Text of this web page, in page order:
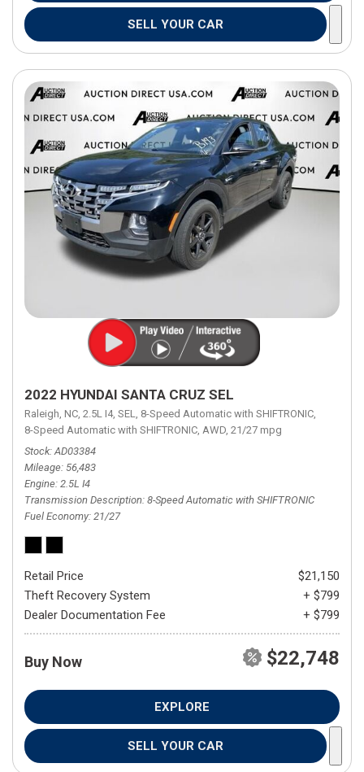
SELL YOUR CAR
2022 HYUNDAI SANTA CRUZ SEL
Raleigh, NC, 2.5L I4, SEL, 8-Speed Automatic with SHIFTRONIC,
8-Speed Automatic with SHIFTRONIC, AWD, 21/27 mpg
Stock AD03384
Mileage 56,483
Engine 2.5L I4
Transmission Description 8-Speed Automatic with SHIFTRONIC
Fuel Economy 21/27
Retail Price
$21,150
Theft Recovery System
+ $799
Dealer Documentation Fee
+ $799
Buy Now $22,748
EXPLORE
SELL YOUR CAR